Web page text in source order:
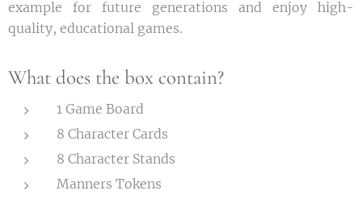
example for future generations and enjoy high-
quality, educational games.
What does the box contain?
1 Game Board
8 Character Cards
8 Character Stands
Manners Tokens